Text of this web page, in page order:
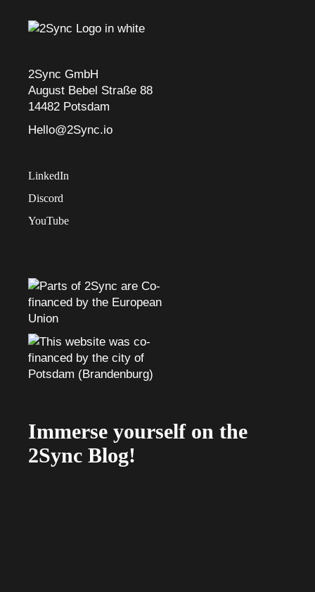
2Sync GmbH
August Bebel Straße 88
14482 Potsdam
Hello@2Sync.io
LinkedIn
Discord
YouTube
Immerse yourself on the
2Sync Blog!